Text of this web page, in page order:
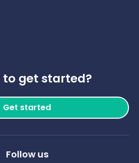
to get started?
Get started
Follow us